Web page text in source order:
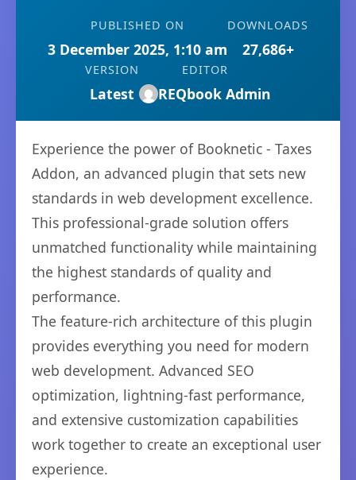
PUBLISHED ON
3 December 2025, 1:10 am
DOWNLOADS
27,686+
VERSION
Latest
EDITOR
REQbook Admin
Experience the power of Booknetic - Taxes
Addon, an advanced plugin that sets new
standards in web development excellence.
This professional-grade solution offers
unmatched functionality while maintaining
the highest standards of quality and
performance.
The feature-rich architecture of this plugin
provides everything you need for modern
web development. Advanced SEO
optimization, lightning-fast performance,
and extensive customization capabilities
work together to create an exceptional user
experience.